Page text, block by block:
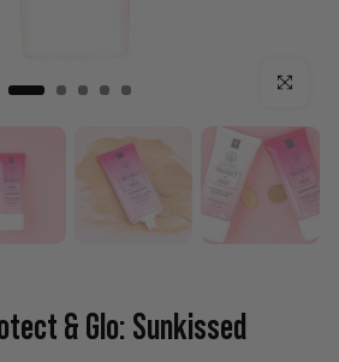
Click to
& Glo: Sunkissed